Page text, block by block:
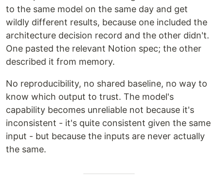
to the same model on the same day and get
wildly different results, because one included the
architecture decision record and the other didn't.
One pasted the relevant Notion spec; the other
described it from memory.
No reproducibility, no shared baseline, no way to
know which output to trust. The model's
capability becomes unreliable not because it's
inconsistent - it's quite consistent given the same
input - but because the inputs are never actually
the same.